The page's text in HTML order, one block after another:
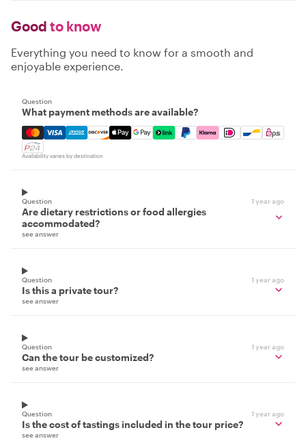
Good to know
Everything you need to know for a smooth and
enjoyable experience.
Question
What payment methods are available?
Mastercard, Visa, Amex, Discover, Apple Pay, Google
Availability varies by destination
Question 1 year ago
Are dietary restrictions or food allergies
accommodated?
see answer
Question 1 year ago
Is this a private tour?
see answer
Question 1 year ago
Can the tour be customized?
see answer
Question 1 year ago
Is the cost of tastings included in the tour price?
see answer